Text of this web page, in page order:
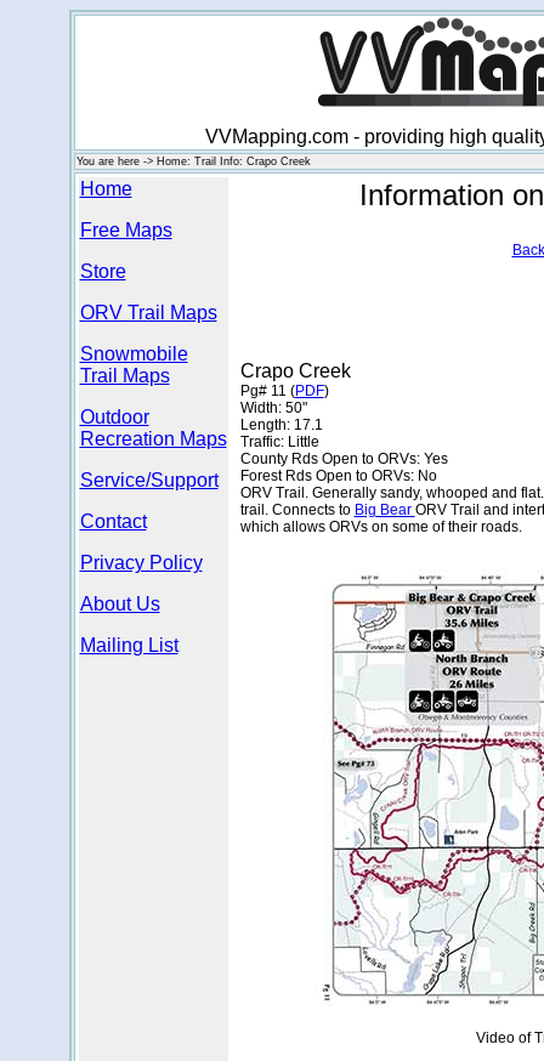
VVMapping.com - providing high
You are here -> Home: Trail Info: Crapo Creek
Home
Free Maps
Store
ORV Trail Maps
Snowmobile
Trail Maps
Outdoor
Recreation Maps
Service/Support
Contact
Privacy Policy
About Us
Mailing List
Information
Crapo Creek
Pg# 11 (PDF)
Width: 50"
Length: 17.1
Traffic: Little
County Rds Open to ORVs: Yes
Forest Rds Open to ORVs: No
ORV Trail. Generally sandy, whooped and
trail. Connects to Big Bear ORV Trail and
which allows ORVs on some of their roads.
Video of